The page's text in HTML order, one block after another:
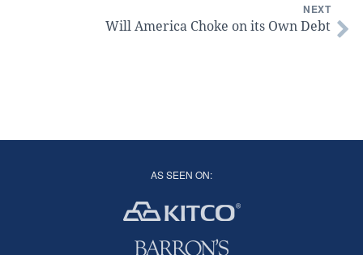
NEXT
Will America Choke on its Own Debt
AS SEEN ON: